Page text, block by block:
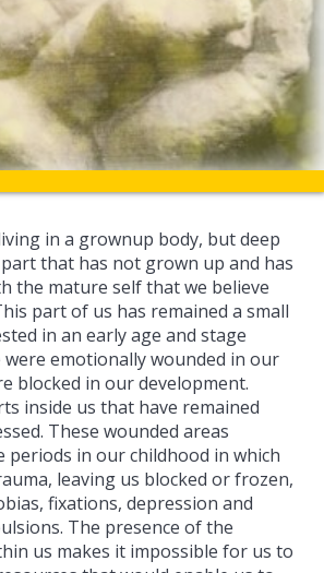
in a grownup body, but deep
that has not grown up and has
the mature self that we believe
part of us has remained a small
in an early age and stage
were emotionally wounded in our
blocked in our development.
inside us that have remained
These wounded areas
periods in our childhood in which
leaving us blocked or frozen,
fixations, depression and
The presence of the
us makes it impossible for us to